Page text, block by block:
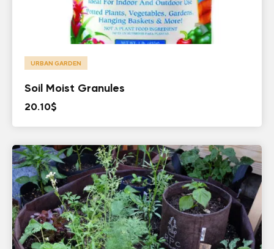
URBAN GARDEN
Soil Moist Granules
20.10$